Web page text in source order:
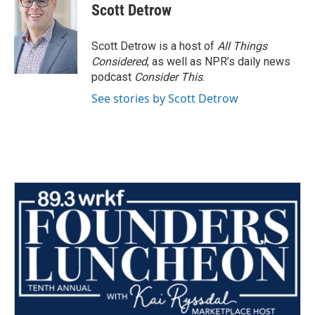
Scott Detrow
Scott Detrow is a host of All Things
Considered, as well as NPR’s daily news
podcast Consider This.
See stories by Scott Detrow